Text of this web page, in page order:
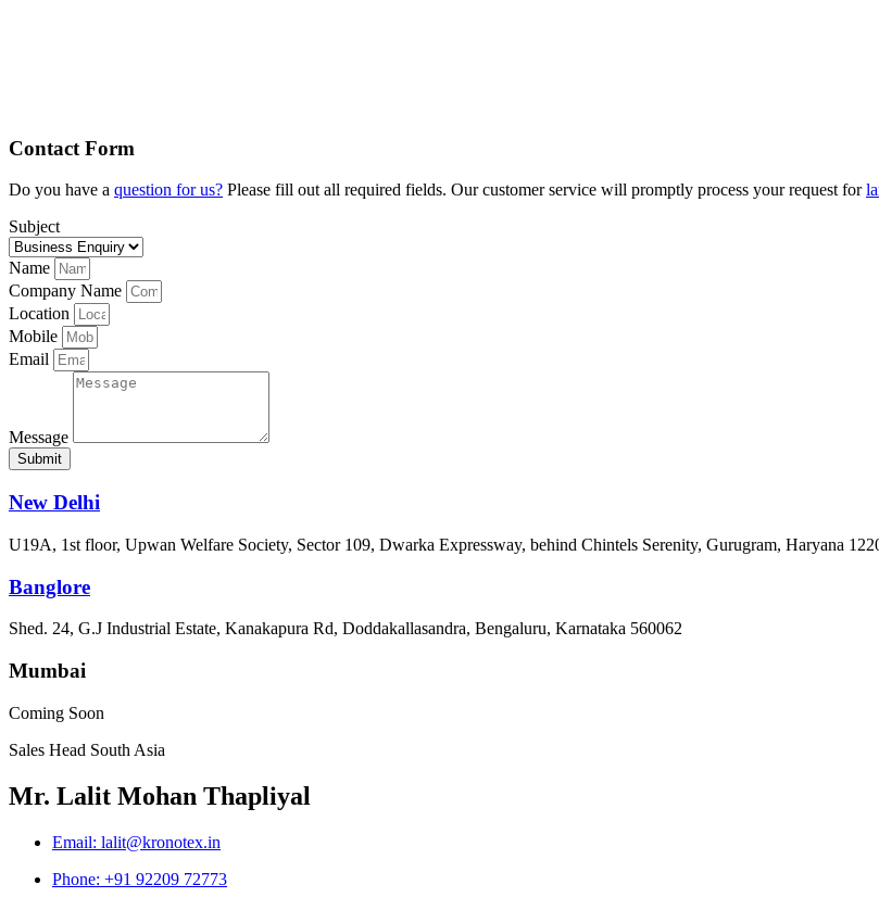
Contact Form
Do you have a question for us? Please fill out all required fields. Our customer service will promptly process your request for
Subject
Name
Company Name
Location
Mobile
Email
Message
Submit
New Delhi
U19A, 1st floor, Upwan Welfare Society, Sector 109, Dwarka Expressway, behind Chintels Serenity, Gurugram, Haryana
Banglore
Shed. 24, G.J Industrial Estate, Kanakapura Rd, Doddakallasandra, Bengaluru, Karnataka 560062
Mumbai
Coming Soon
Sales Head South Asia
Mr. Lalit Mohan Thapliyal
Email: lalit@kronotex.in
Phone: +91 92209 72773